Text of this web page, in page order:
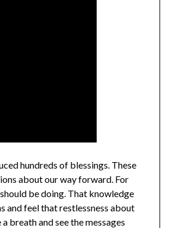
hundreds of blessings. These
about our way forward. For
be doing. That knowledge
and feel that restlessness about
breath and see the messages